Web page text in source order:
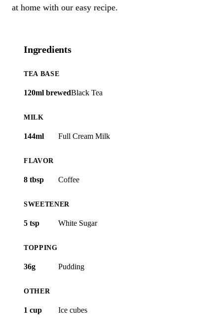
at home with our easy recipe.
Ingredients
TEA BASE
120ml brewedBlack Tea
MILK
144ml Full Cream Milk
FLAVOR
8 tbsp Coffee
SWEETENER
5 tsp White Sugar
TOPPING
36g Pudding
OTHER
1 cup Ice cubes